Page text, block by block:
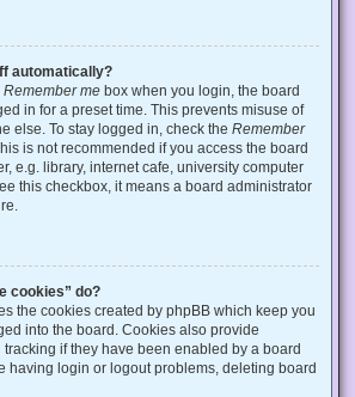
automatically?
Remember me box when you login, the board
in for a preset time. This prevents misuse of
else. To stay logged in, check the Remember
is not recommended if you access the board
e.g. library, internet cafe, university computer
this checkbox, it means a board administrator
cookies” do?
the cookies created by phpBB which keep you
into the board. Cookies also provide
if they have been enabled by a board
having login or logout problems, deleting board